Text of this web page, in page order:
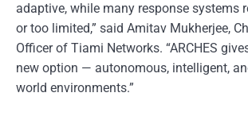
adaptive, while many response systems
or too limited,” said Amitav Mukherjee,
Officer of Tiami Networks. “ARCHES
new option — autonomous, intelligent,
world environments.”